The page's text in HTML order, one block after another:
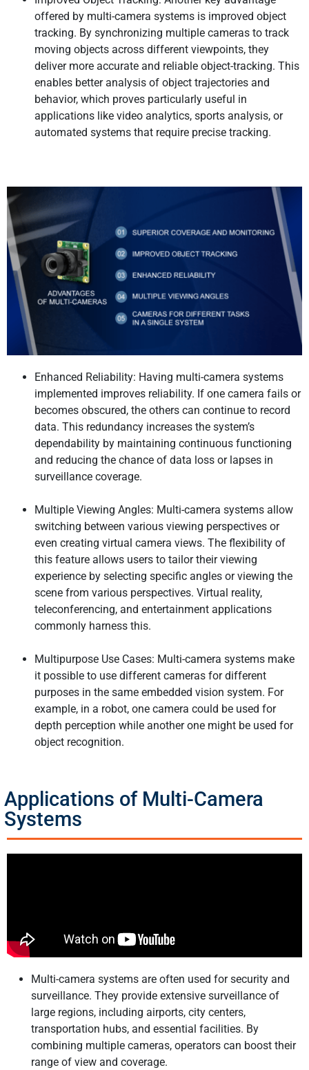
offered by multi-camera systems is improved object
tracking. By synchronizing multiple cameras to track
moving objects across different viewpoints, they
deliver more accurate and reliable object-tracking. This
enables better analysis of object trajectories and
behavior, which proves particularly useful in
applications like video analytics, sports analysis, or
automated systems that require precise tracking.
Enhanced Reliability: Having multi-camera systems
implemented improves reliability. If one camera fails or
becomes obscured, the others can continue to record
data. This redundancy increases the system’s
dependability by maintaining continuous functioning
and reducing the chance of data loss or lapses in
surveillance coverage.
Multiple Viewing Angles: Multi-camera systems allow
switching between various viewing perspectives or
even creating virtual camera views. The flexibility of
this feature allows users to tailor their viewing
experience by selecting specific angles or viewing the
scene from various perspectives. Virtual reality,
teleconferencing, and entertainment applications
commonly harness this.
Multipurpose Use Cases: Multi-camera systems make
it possible to use different cameras for different
purposes in the same embedded vision system. For
example, in a robot, one camera could be used for
depth perception while another one might be used for
object recognition.
Applications of Multi-Camera
Systems
Multi-camera systems are often used for security and
surveillance. They provide extensive surveillance of
large regions, including airports, city centers,
transportation hubs, and essential facilities. By
combining multiple cameras, operators can boost their
range of view and coverage.